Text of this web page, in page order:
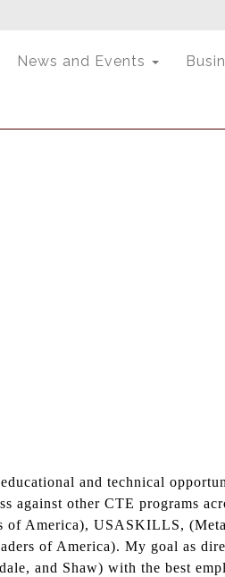
News and Events
and technical
against other CTE programs
of America), USASKILLS,
of America). My goal as
and Shaw) with the best